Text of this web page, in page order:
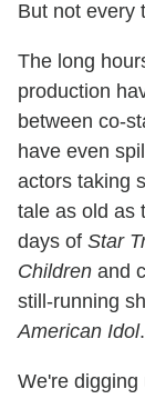
But not every
The long
production
between co-
have even
actors taking
tale as old as
days of Star
Children and
still-running
American Idol.
We're